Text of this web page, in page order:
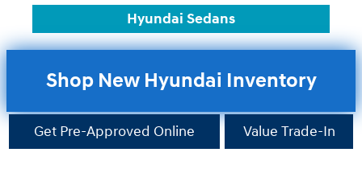
Hyundai Sedans
Shop New Hyundai Inventory
Get Pre-Approved Online Value Trade-In